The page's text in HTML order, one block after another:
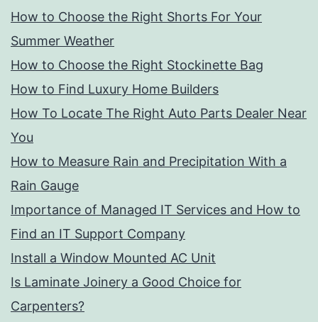
How to Choose the Right Shorts For Your
Summer Weather
How to Choose the Right Stockinette Bag
How to Find Luxury Home Builders
How To Locate The Right Auto Parts Dealer Near
You
How to Measure Rain and Precipitation With a
Rain Gauge
Importance of Managed IT Services and How to
Find an IT Support Company
Install a Window Mounted AC Unit
Is Laminate Joinery a Good Choice for
Carpenters?